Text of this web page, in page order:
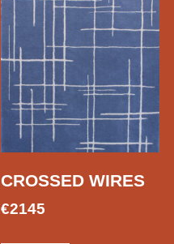
CROSSED WIRES
€2145